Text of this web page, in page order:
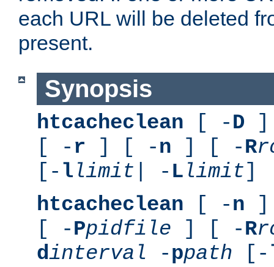
each URL will be deleted
present.
Synopsis
htcacheclean [ -D ]
[ - r ] [ -n ] [ -R
[- l limit | - L limit]
htcacheclean [ -n ]
[ -Ppidfile ] [ -R
dinterval -ppath [-